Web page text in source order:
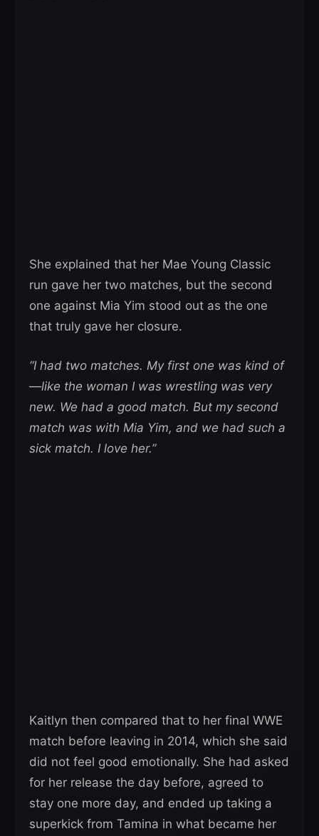
She explained that her Mae Young Classic
run gave her two matches, but the second
one against Mia Yim stood out as the one
that truly gave her closure.
“I had two matches. My first one was kind of
—like the woman I was wrestling was very
new. We had a good match. But my second
match was with Mia Yim, and we had such a
sick match. I love her.”
Kaitlyn then compared that to her final WWE
match before leaving in 2014, which she said
did not feel good emotionally. She had asked
for her release the day before, agreed to
stay one more day, and ended up taking a
superkick from Tamina in what became her